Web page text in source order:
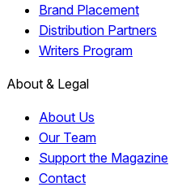
Brand Placement
Distribution Partners
Writers Program
About & Legal
About Us
Our Team
Support the Magazine
Contact